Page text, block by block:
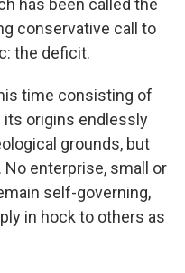
has been called the
conservative call to
the deficit.
time consisting of
its origins endlessly
grounds, but
enterprise, small or
self-governing,
in hock to others as